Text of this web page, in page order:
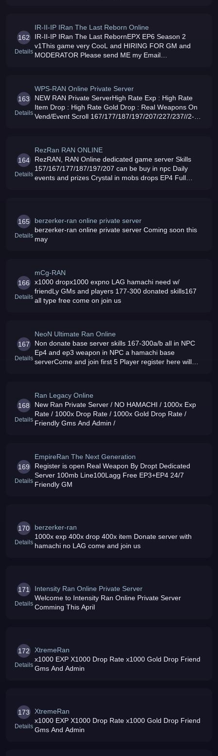
162
Details
IR-II-IP IRan The Last Reborn Online
IR-II-IP IRan The Last RebornEPX EP6 Season 2
v1This game very CooL and HIRING FOR GM and
MODERATOR Please send ME my Email
163
Details
WPS-RAN Online Private Server
NEW RAN Private ServerHigh Rate Exp : High Rate
Item Drop : High Rate Gold Drop : Real Weapons On
Vend/Event Scroll 167/177/187/197/207/227/237//2-
164
Details
RezRan RAN ONLINE
RezRAN, RAN Online dedicated game server Skills
157/167/177/187/197/207 can be buy in npc Daily
events and prizes Crystal in mobs drops EP4 Full
165
Details
berzerker-ran online private server
berzerker-ran online private server Coming soon this
may
166
Details
mCg-RAN
x1000 dropx1000 expno LAG hamachi need w/
friendLy GMs and players 177-300 donated skills167
all type free come on join us
167
Details
NeoN Ultimate Ran Online
Non donate base server skills 167-300a/b all in NPC
Ep4 and ep3 weapon in NPC a hamachi base
serverCome and join first 5 Player register here will
168
Details
Ran Legacy Online
New Ran Private Server / NO HAMACHI / 1000x Exp
Rate / 1000x Drop Rate / 1000x Gold Drop Rate /
Friendly Gms And Admin /
169
Details
EmpireRan The Next Generation
Register is open Real Weapon By Dropt Dedicated
Server 100mb Line100Lagg Free EP3+EP4 24/7
Friendly GM
170
Details
berzerker-ran
1000x exp 400x drop 400x item Donate server with
hamachi no LAG come and join us
171
Details
Intensity Ran Online Private Server
Welcome to Intensity Ran Online Private Server
Comming This April
172
Details
XtremeRan
x1000 EXP X1000 Drop Rate x1000 Gold Drop Friend
Gms And Admin
173
Details
XtremeRan
x1000 EXP X1000 Drop Rate x1000 Gold Drop Friend
Gms And Admin